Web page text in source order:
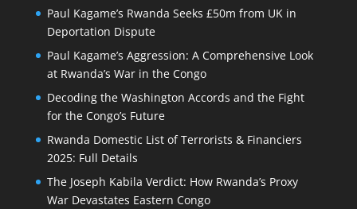
Paul Kagame’s Rwanda Seeks £50m from UK in
Deportation Dispute
Paul Kagame’s Aggression: A Comprehensive Look
at Rwanda’s War in the Congo
Decoding the Washington Accords and the Fight
for the Congo’s Future
Rwanda Domestic List of Terrorists & Financiers
2025: Full Details
The Joseph Kabila Verdict: How Rwanda’s Proxy
War Devastates Eastern Congo